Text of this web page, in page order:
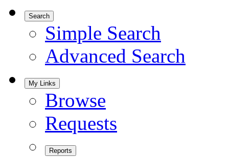
Search
Simple Search
Advanced Search
My Links
Browse
Requests
Reports